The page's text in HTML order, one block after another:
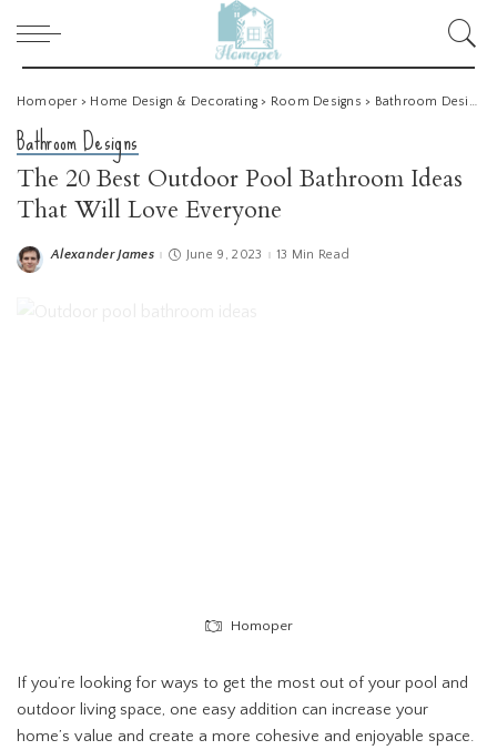
Homoper> Home Design & Decorating > Room Designs > Bathroom Designs
Bathroom Designs
The 20 Best Outdoor Pool Bathroom Ideas
That Will Love Everyone
Posted
Alexander James June 9, 2023 13 Min Read
Homoper
If you’re looking for ways to get the most out of your pool and
outdoor living space, one easy addition can increase your
home’s value and create a more cohesive and enjoyable space.